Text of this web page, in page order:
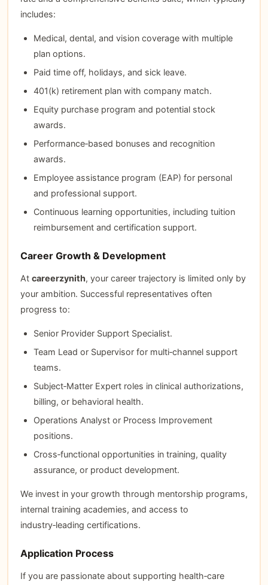
includes:
Medical, dental, and vision coverage with multiple
plan options.
Paid time off, holidays, and sick leave.
401(k) retirement plan with company match.
Equity purchase program and potential stock
awards.
Performance‑based bonuses and recognition
awards.
Employee assistance program (EAP) for personal
and professional support.
Continuous learning opportunities, including tuition
reimbursement and certification support.
Career Growth & Development
At careerzynith, your career trajectory is limited only by
your ambition. Successful representatives often
progress to:
Senior Provider Support Specialist.
Team Lead or Supervisor for multi‑channel support
teams.
Subject‑Matter Expert roles in clinical authorizations,
billing, or behavioral health.
Operations Analyst or Process Improvement
positions.
Cross‑functional opportunities in training, quality
assurance, or product development.
We invest in your growth through mentorship programs,
internal training academies, and access to
industry‑leading certifications.
Application Process
If you are passionate about supporting health‑care